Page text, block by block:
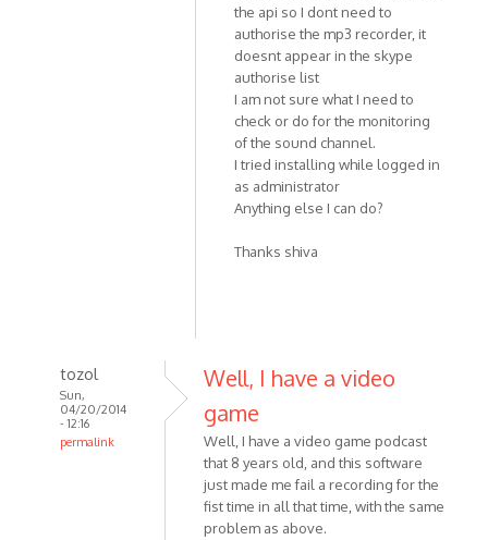
the api so I dont need to
authorise the mp3 recorder, it
doesnt appear in the skype
authorise list
I am not sure what I need to
check or do for the monitoring
of the sound channel.
I tried installing while logged in
as administrator
Anything else I can do?
Thanks shiva
tozol
Sun,
04/20/2014
- 12:16
permalink
Well, I have a video
game
Well, I have a video game podcast
that 8 years old, and this software
just made me fail a recording for the
fist time in all that time, with the same
problem as above.